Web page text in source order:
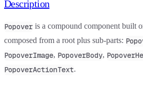
Description
Popover is a compound component built
composed from a root plus sub-parts:
PopoverImage, PopoverBody,
PopoverActionText.